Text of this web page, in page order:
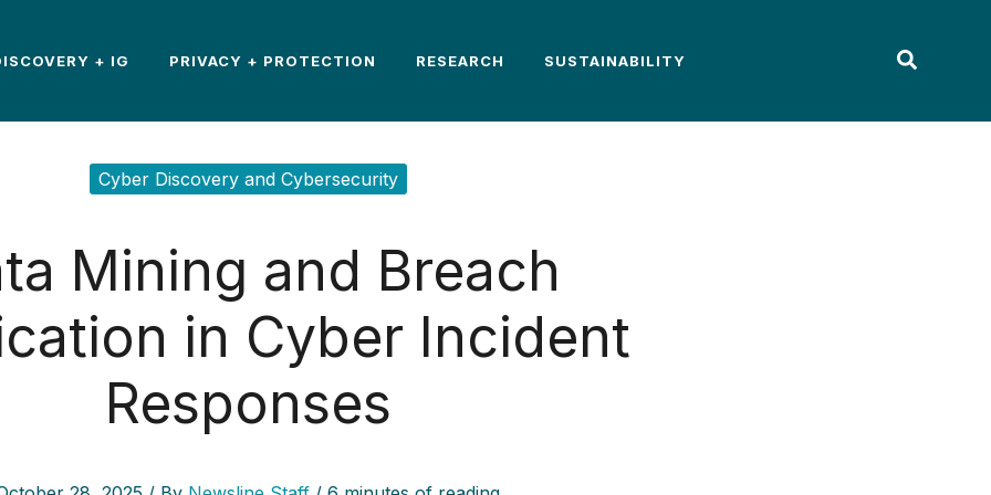
+ IG PRIVACY + PROTECTION RESEARCH SUSTAINABILITY
Cyber Discovery and Cybersecurity
Mining and Breach
in Cyber Incident
Responses